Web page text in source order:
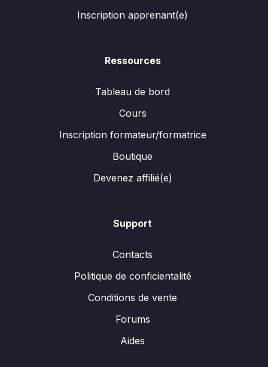
Inscription apprenant(e)
Ressources
Tableau de bord
Cours
Inscription formateur/formatrice
Boutique
Devenez affilié(e)
Support
Contacts
Politique de conficientalité
Conditions de vente
Forums
Aides